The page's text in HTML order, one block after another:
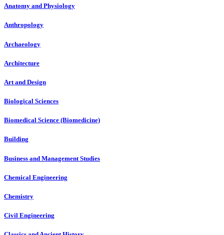
Anatomy and Physiology
Anthropology
Archaeology
Architecture
Art and Design
Biological Sciences
Biomedical Science (Biomedicine)
Building
Business and Management Studies
Chemical Engineering
Chemistry
Civil Engineering